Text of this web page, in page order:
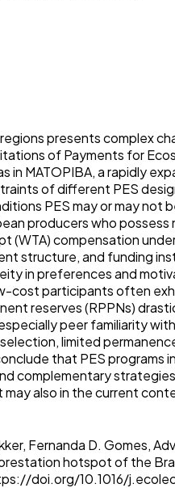
presents complex
of Payments for
in MATOPIBA, a rapidly
of different PES
PES may or may not
producers who
(WTA) compensation
structure, and funding
in preferences and
cost participants often
reserves (RPPNs)
peer familiarity
limited
that PES programs
complementary
also in the current
Fernanda D. Gomes,
hotspot of the
doi.org/10.1016/